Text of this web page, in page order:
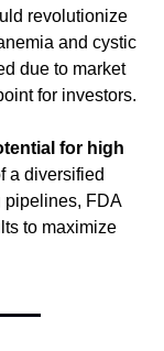
revolutionize
and cystic
due to market
for investors.
for high
a diversified
pipelines, FDA
to maximize